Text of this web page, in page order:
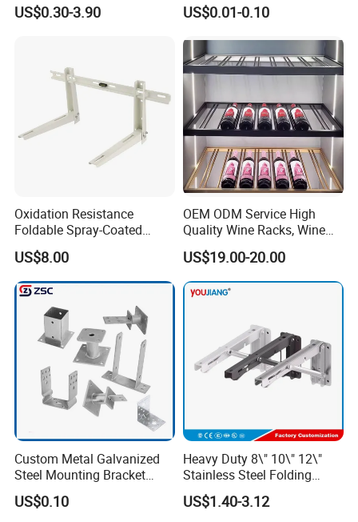
Installation for Home Office
US$0.30-3.90
Connection Plate
US$0.01-0.10
Oxidation Resistance
Foldable Spray-Coated
Galvanized Steel AC Bracket
for Hotel Furniture Hardware
Metal Bracket
US$8.00
OEM ODM Service High
Quality Wine Racks, Wine
Storgae Holder
US$19.00-20.00
Custom Metal Galvanized
Steel Mounting Bracket
Stanchion Holder
US$0.10
Heavy Duty 8\" 10\" 12\"
Stainless Steel Folding
Shelf Bracket Triangle
Bracket Wall Support for 8
US$1.40-3.12